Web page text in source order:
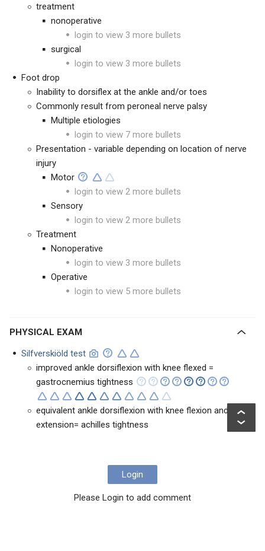
treatment
nonoperative
login to view 3 more bullets
surgical
login to view 3 more bullets
Foot drop
Inability to dorsiflex at the ankle and/or toes
Commonly result from peroneal nerve palsy
Multiple etiologies
login to view 7 more bullets
Presentation - variable depending on location of nerve
injury
Motor
login to view 2 more bullets
Sensory
login to view 2 more bullets
Treatment
Nonoperative
login to view 3 more bullets
Operative
login to view 5 more bullets
PHYSICAL EXAM
Silfverskiöld test
improved ankle dorsiflexion with knee flexed =
gastrocnemius tightness
equivalent ankle dorsiflexion with knee flexion and
extension= achilles tightness
Login
Please Login to add comment